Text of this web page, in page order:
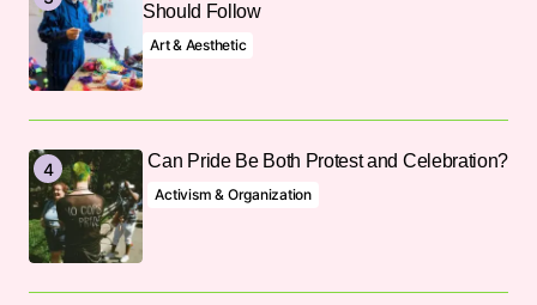
Should Follow
Art & Aesthetic
Can Pride Be Both Protest and Celebration?
Activism & Organization